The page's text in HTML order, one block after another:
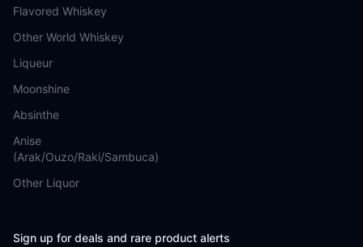
Flavored Whiskey
Other World Whiskey
Liqueur
Moonshine
Absinthe
Anise
(Arak/Ouzo/Raki/Sambuca)
Other Liquor
Sign up for deals and rare product alerts